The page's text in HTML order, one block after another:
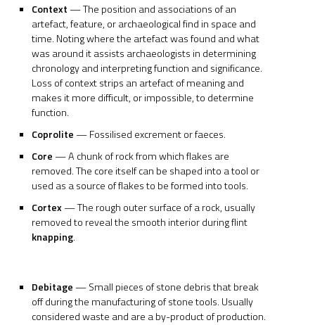
Context — The position and associations of an
artefact, feature, or archaeological find in space and
time. Noting where the artefact was found and what
was around it assists archaeologists in determining
chronology and interpreting function and significance.
Loss of context strips an artefact of meaning and
makes it more difficult, or impossible, to determine
function.
Coprolite — Fossilised excrement or faeces.
Core — A chunk of rock from which flakes are
removed. The core itself can be shaped into a tool or
used as a source of flakes to be formed into tools.
Cortex— The rough outer surface of a rock, usually
removed to reveal the smooth interior during flint
knapping.
Debitage — Small pieces of stone debris that break
off during the manufacturing of stone tools. Usually
considered waste and are a by-product of production.